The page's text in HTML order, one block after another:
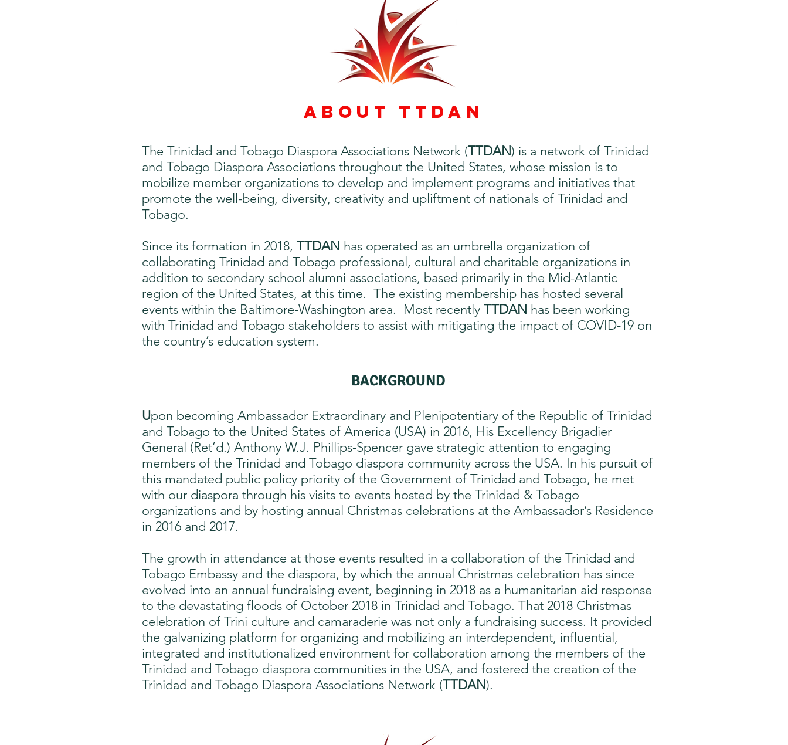
View More
ABOUT TTDAN
The Trinidad and Tobago Diaspora Associations Network (TTDAN) is a network of Trinidad
and Tobago Diaspora Associations throughout the United States, whose mission is to
mobilize member organizations to develop and implement programs and initiatives that
promote the well-being, diversity, creativity and upliftment of nationals of Trinidad and
Tobago.
Since its formation in 2018, TTDAN has operated as an umbrella organization of
collaborating Trinidad and Tobago professional, cultural and charitable organizations in
addition to secondary school alumni associations, based primarily in the Mid-Atlantic
region of the United States, at this time. The existing membership has hosted several
events within the Baltimore-Washington area. Most recently TTDAN has been working
with Trinidad and Tobago stakeholders to assist with mitigating the impact of COVID-19 on
the country’s education system.
BACKGROUND​
Upon becoming Ambassador Extraordinary and Plenipotentiary of the Republic of Trinidad
and Tobago to the United States of America (USA) in 2016, His Excellency Brigadier
General (Ret’d.) Anthony W.J. Phillips-Spencer gave strategic attention to engaging
members of the Trinidad and Tobago diaspora community across the USA. In his pursuit of
this mandated public policy priority of the Government of Trinidad and Tobago, he met
with our diaspora through his visits to events hosted by the Trinidad & Tobago
organizations and by hosting annual Christmas celebrations at the Ambassador’s Residence
in 2016 and 2017.
The growth in attendance at those events resulted in a collaboration of the Trinidad and
Tobago Embassy and the diaspora, by which the annual Christmas celebration has since
evolved into an annual fundraising event, beginning in 2018 as a humanitarian aid response
to the devastating floods of October 2018 in Trinidad and Tobago. That 2018 Christmas
celebration of Trini culture and camaraderie was not only a fundraising success. It provided
the galvanizing platform for organizing and mobilizing an interdependent, influential,
integrated and institutionalized environment for collaboration among the members of the
Trinidad and Tobago diaspora communities in the USA, and fostered the creation of the
Trinidad and Tobago Diaspora Associations Network (TTDAN).